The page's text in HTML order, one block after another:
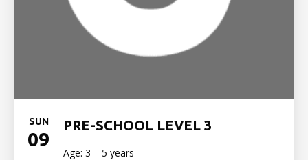
SUN
09
PRE-SCHOOL LEVEL 3
Age: 3 – 5 years